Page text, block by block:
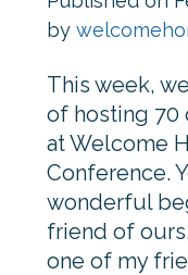
by
This week,
of hosting 70
at Welcome
Conference.
wonderful
friend of
one of my